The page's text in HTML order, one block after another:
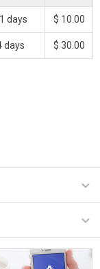
days $ 10.00
days $ 30.00